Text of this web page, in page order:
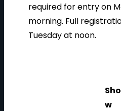
required for entry on
morning. Full
Tuesday at noon.
Sho
w